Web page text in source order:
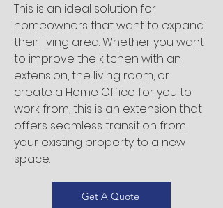
This is an ideal solution for
homeowners that want to expand
their living area. Whether you want
to improve the kitchen with an
extension, the living room, or
create a Home Office for you to
work from, this is an extension that
offers seamless transition from
your existing property to a new
space.
Get A Quote